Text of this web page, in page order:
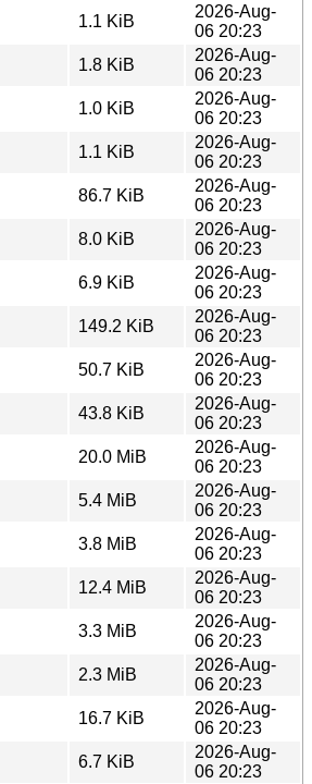
1.1 KiB
2026-Aug-
06 20:23
1.8 KiB
2026-Aug-
06 20:23
1.0 KiB
2026-Aug-
06 20:23
1.1 KiB
2026-Aug-
06 20:23
86.7 KiB
2026-Aug-
06 20:23
8.0 KiB
2026-Aug-
06 20:23
6.9 KiB
2026-Aug-
06 20:23
149.2 KiB
2026-Aug-
06 20:23
50.7 KiB
2026-Aug-
06 20:23
43.8 KiB
2026-Aug-
06 20:23
20.0 MiB
2026-Aug-
06 20:23
5.4 MiB
2026-Aug-
06 20:23
3.8 MiB
2026-Aug-
06 20:23
12.4 MiB
2026-Aug-
06 20:23
3.3 MiB
2026-Aug-
06 20:23
2.3 MiB
2026-Aug-
06 20:23
16.7 KiB
2026-Aug-
06 20:23
6.7 KiB
2026-Aug-
06 20:23